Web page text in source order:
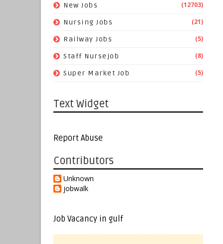
New Jobs (12703)
Nursing Jobs (21)
Railway Jobs (5)
Staff Nursejob (8)
Super Market Job (5)
Text Widget
Report Abuse
Contributors
Unknown
jobwalk
Job Vacancy in gulf